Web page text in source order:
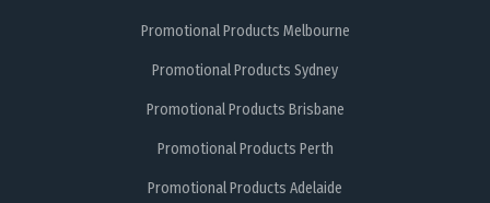
Promotional Products Melbourne
Promotional Products Sydney
Promotional Products Brisbane
Promotional Products Perth
Promotional Products Adelaide